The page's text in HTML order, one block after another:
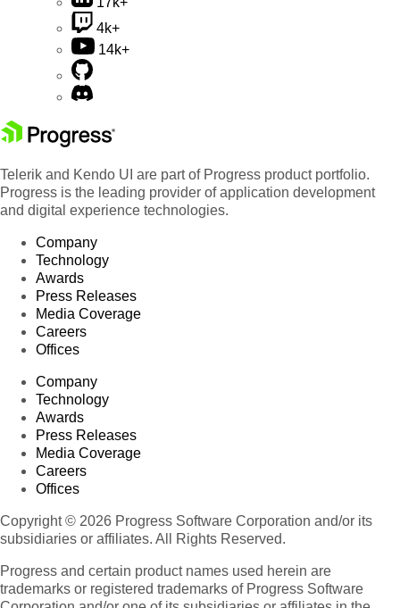
4k+
14k+
Telerik and Kendo UI are part of Progress product portfolio.
Progress is the leading provider of application development
and digital experience technologies.
Company
Technology
Awards
Press Releases
Media Coverage
Careers
Offices
Company
Technology
Awards
Press Releases
Media Coverage
Careers
Offices
Copyright © 2026 Progress Software Corporation and/or its
subsidiaries or affiliates. All Rights Reserved.
Progress and certain product names used herein are
trademarks or registered trademarks of Progress Software